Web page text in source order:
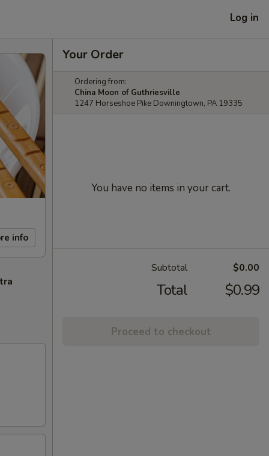
Log in
info
Your Order
Ordering from:
China Moon of Guthriesville
1247 Horseshoe Pike Downingtown, PA 19335
You have no items in your cart.
Subtotal $0.00
Total $0.99
Proceed to checkout